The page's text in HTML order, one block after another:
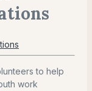
to help
work